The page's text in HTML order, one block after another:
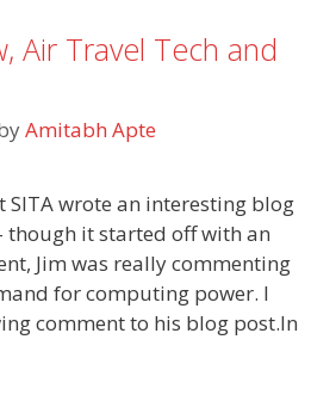
Air Travel Tech and
Amitabh Apte
SITA wrote an interesting blog
though it started off with an
Jim was really commenting
for computing power. I
comment to his blog post.In